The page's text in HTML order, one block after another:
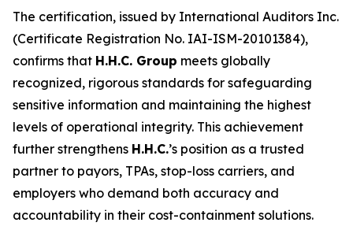
The certification, issued by International Auditors Inc.
(Certificate Registration No. IAI-ISM-20101384),
confirms that H.H.C. Group meets globally
recognized, rigorous standards for safeguarding
sensitive information and maintaining the highest
levels of operational integrity. This achievement
further strengthens H.H.C.’s position as a trusted
partner to payors, TPAs, stop-loss carriers, and
employers who demand both accuracy and
accountability in their cost-containment solutions.